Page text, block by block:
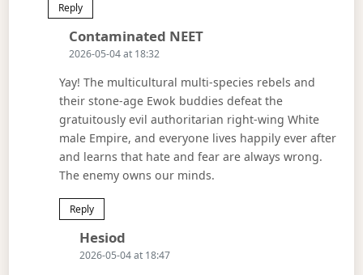
Reply
Contaminated NEETSays:
2026-05-04 at 18:32
Yay! The multicultural multi-species rebels and
their stone-age Ewok buddies defeat the
gratuitously evil authoritarian right-wing White
male Empire, and everyone lives happily ever after
and learns that hate and fear are always wrong.
The enemy owns our minds.
Reply
Hesiod
2026-05-04 at 18:47